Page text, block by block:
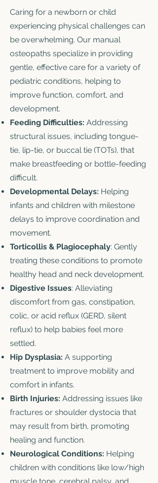
Caring for a newborn or child
experiencing physical challenges can
be overwhelming. Our manual
osteopaths specialize in providing
gentle, effective care for a variety of
pediatric conditions, helping to
improve function, comfort, and
development.
Feeding Difficulties: Addressing
structural issues, including tongue-
tie, lip-tie, or buccal tie (TOTs), that
make breastfeeding or bottle-feeding
difficult.
Developmental Delays: Helping
infants and children with milestone
delays to improve coordination and
movement.
Torticollis & Plagiocephaly: Gently
treating these conditions to promote
healthy head and neck development.
Digestive Issues: Alleviating
discomfort from gas, constipation,
colic, or acid reflux (GERD, silent
reflux) to help babies feel more
settled.
Hip Dysplasia: A supporting
treatment to improve mobility and
comfort in infants.
Birth Injuries: Addressing issues like
fractures or shoulder dystocia that
may result from birth, promoting
healing and function.
Neurological Conditions: Helping
children with conditions like low/high